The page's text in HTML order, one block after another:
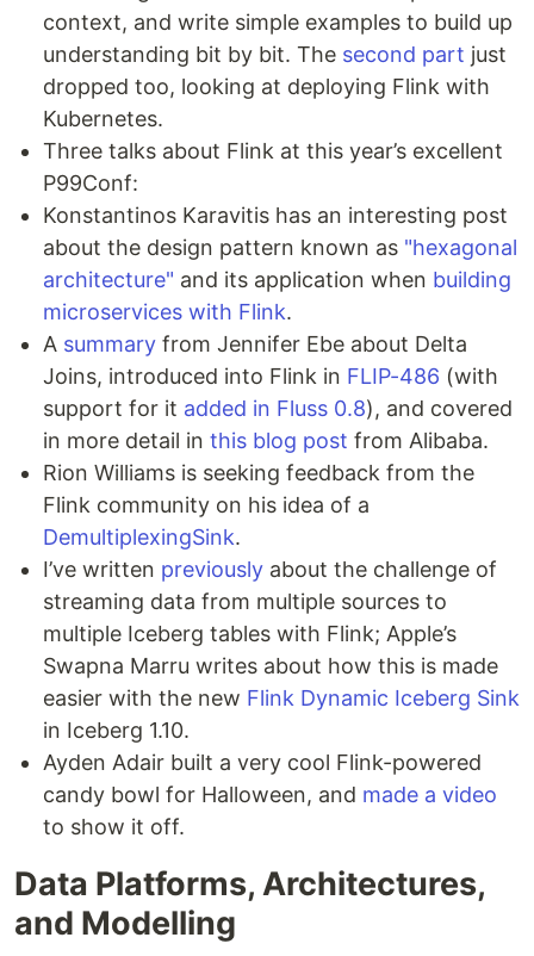
context, and write simple examples to build up
understanding bit by bit. The second part just
dropped too, looking at deploying Flink with
Kubernetes.
Three talks about Flink at this year’s excellent
P99Conf:
Konstantinos Karavitis has an interesting post
about the design pattern known as "hexagonal
architecture" and its application when building
microservices with Flink.
A summary from Jennifer Ebe about Delta
Joins, introduced into Flink in FLIP-486 (with
support for it added in Fluss 0.8), and covered
in more detail in this blog post from Alibaba.
Rion Williams is seeking feedback from the
Flink community on his idea of a
DemultiplexingSink.
I’ve written previously about the challenge of
streaming data from multiple sources to
multiple Iceberg tables with Flink; Apple’s
Swapna Marru writes about how this is made
easier with the new Flink Dynamic Iceberg Sink
in Iceberg 1.10.
Ayden Adair built a very cool Flink-powered
candy bowl for Halloween, and made a video
to show it off.
Data Platforms, Architectures,
and Modelling